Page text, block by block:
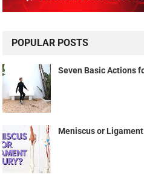
POPULAR POSTS
Seven Basic Actions
Meniscus or